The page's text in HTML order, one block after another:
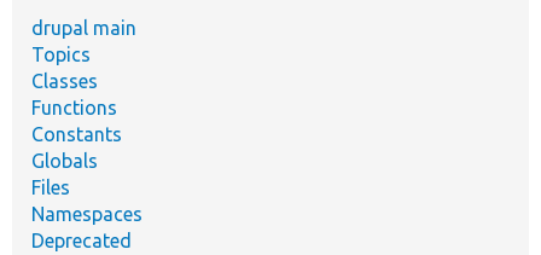
drupal main
Topics
Classes
Functions
Constants
Globals
Files
Namespaces
Deprecated